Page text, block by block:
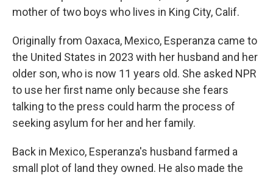
mother of two boys who lives in King City, Calif.
Originally from Oaxaca, Mexico, Esperanza came to
the United States in 2023 with her husband and her
older son, who is now 11 years old. She asked NPR
to use her first name only because she fears
talking to the press could harm the process of
seeking asylum for her and her family.
Back in Mexico, Esperanza's husband farmed a
small plot of land they owned. He also made the